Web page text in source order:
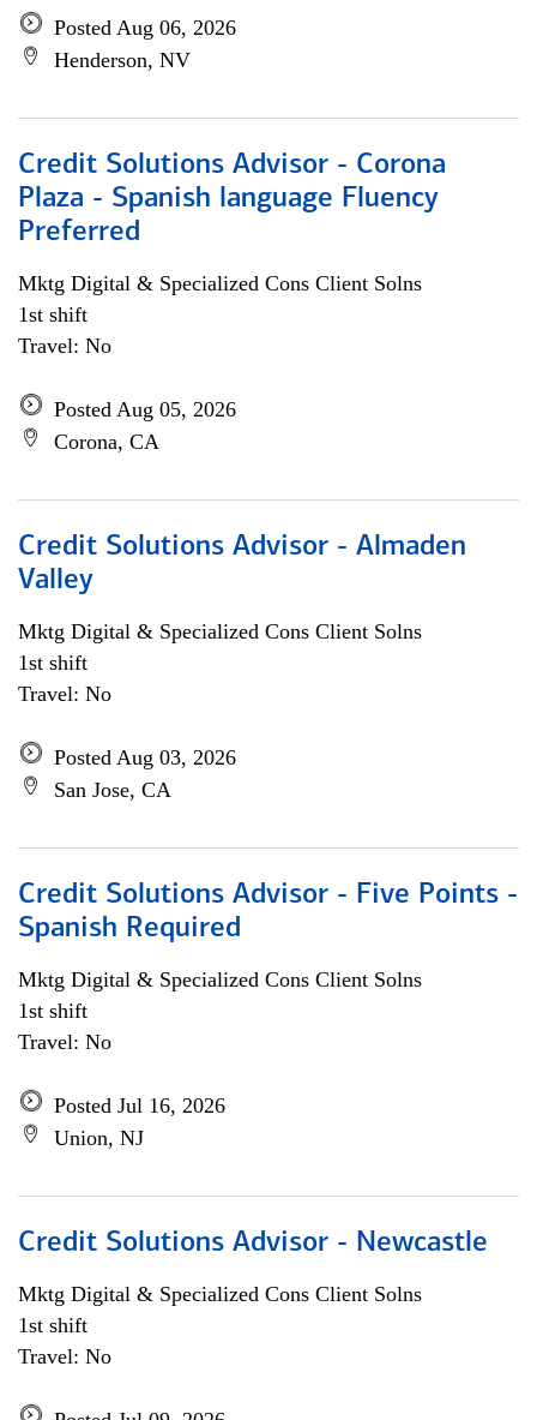
Posted Aug 06, 2026
Henderson, NV
Credit Solutions Advisor - Corona
Plaza - Spanish language Fluency
Preferred
Mktg Digital & Specialized Cons Client Solns
1st shift
Travel: No
Posted Aug 05, 2026
Corona, CA
Credit Solutions Advisor - Almaden
Valley
Mktg Digital & Specialized Cons Client Solns
1st shift
Travel: No
Posted Aug 03, 2026
San Jose, CA
Credit Solutions Advisor - Five Points -
Spanish Required
Mktg Digital & Specialized Cons Client Solns
1st shift
Travel: No
Posted Jul 16, 2026
Union, NJ
Credit Solutions Advisor - Newcastle
Mktg Digital & Specialized Cons Client Solns
1st shift
Travel: No